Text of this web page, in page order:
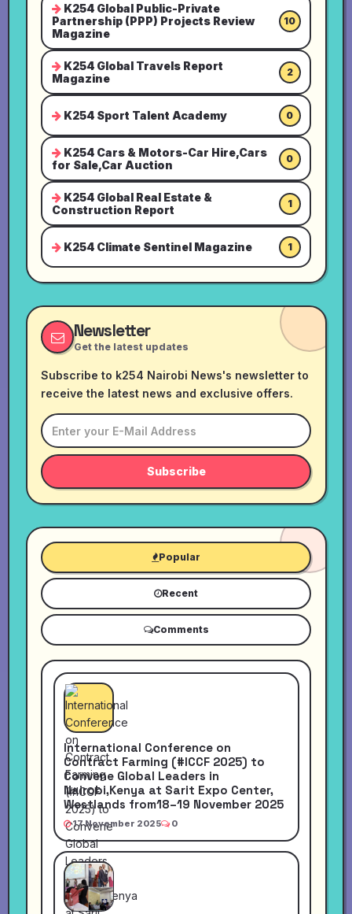
K254 Global Public-Private
Partnership (PPP) Projects Review
Magazine
10
K254 Global Travels Report
Magazine
2
K254 Sport Talent Academy 0
K254 Cars & Motors-Car Hire,Cars
for Sale,Car Auction
0
K254 Global Real Estate &
Construction Report
1
K254 Climate Sentinel Magazine 1
Newsletter
Get the latest updates
Subscribe to k254 Nairobi News's newsletter to
receive the latest news and exclusive offers.
Subscribe
Popular
Recent
Comments
International Conference on
Contract Farming (#ICCF 2025) to
Convene Global Leaders in
Nairobi,Kenya at Sarit Expo Center,
Westlands from18–19 November 2025
17 November 2025 0